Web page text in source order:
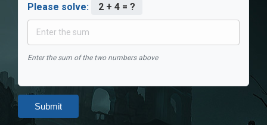
Please solve: 2 + 4 = ?
Enter the sum of the two numbers above
Submit